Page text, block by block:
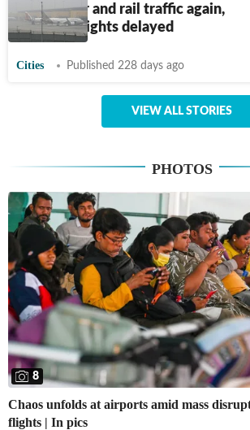
disrupts air and rail traffic again,
over 150 flights delayed
Cities Published 228 days ago
VIEW ALL STORIES
PHOTOS
8
Chaos unfolds at airports amid mass
flights | In pics